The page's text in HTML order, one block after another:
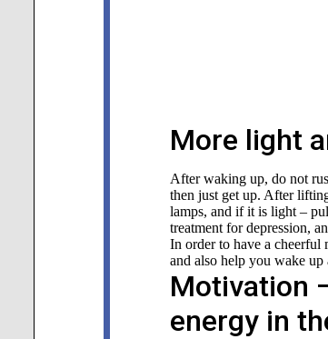
More light
After waking up, do not
then just get up. After
lamps, and if it is light –
treatment for depression,
In order to have a
and also help you wake
Motivation
energy in